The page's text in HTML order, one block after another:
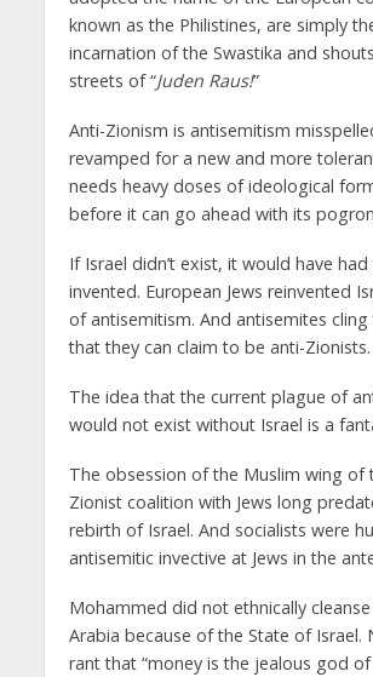
known as the Philistines, are simply
incarnation of the Swastika and
streets of “Juden Raus!”
Anti-Zionism is antisemitism
revamped for a new and more
needs heavy doses of ideological
before it can go ahead with its
If Israel didn’t exist, it would have
invented. European Jews reinvented
of antisemitism. And antisemites
that they can claim to be anti-Zionists.
The idea that the current plague of
would not exist without Israel is a
The obsession of the Muslim wing of
Zionist coalition with Jews long
rebirth of Israel. And socialists were
antisemitic invective at Jews in the
Mohammed did not ethnically
Arabia because of the State of Israel.
rant that “money is the jealous god of